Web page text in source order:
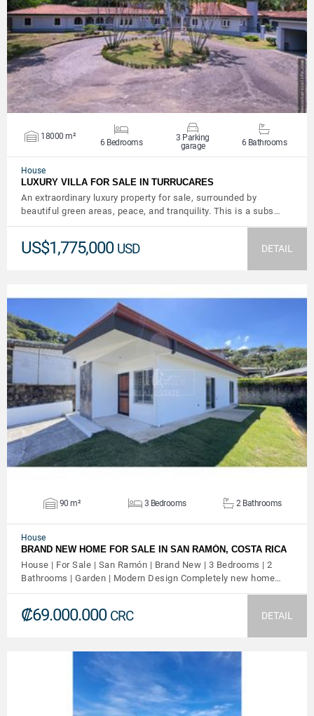
VIEW DETAILS
18000 m²
6 Bedrooms
3 Parking
garage
6 Bathrooms
House
LUXURY VILLA FOR SALE IN TURRUCARES
An extraordinary luxury property for sale, surrounded by
beautiful green areas, peace, and tranquility. This is a subs…
US$1,775,000 USD DETAIL
VIEW DETAILS
90 m² 3 Bedrooms 2 Bathrooms
House
BRAND NEW HOME FOR SALE IN SAN RAMÓN, COSTA RICA
House | For Sale | San Ramón | Brand New | 3 Bedrooms | 2
Bathrooms | Garden | Modern Design Completely new home…
₡69.000.000 CRC DETAIL